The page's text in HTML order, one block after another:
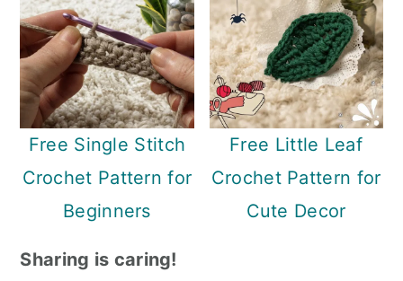
Free Single Stitch
Crochet Pattern for
Beginners
Free Little Leaf
Crochet Pattern for
Cute Decor
Sharing is caring!